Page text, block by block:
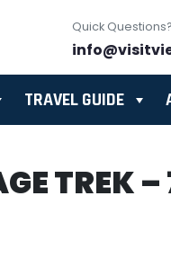
Quick
TRAVEL GUIDE
TREK –